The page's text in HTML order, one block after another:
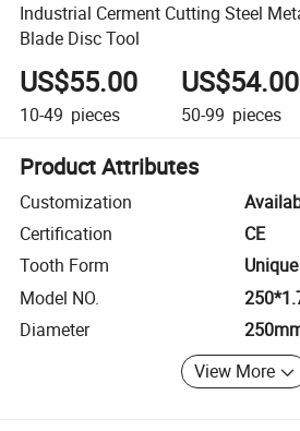
Industrial Cerment Cutting Steel
Blade Disc Tool
US$55.00
10-49 pieces
US$54.00
50-99 pieces
Product Attributes
Customization
Certification
CE
Tooth Form
Model NO.
Diameter
View More